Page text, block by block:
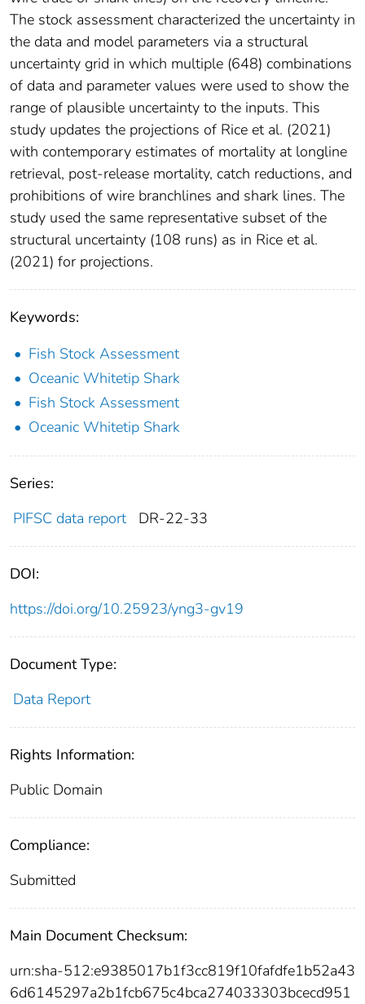
The stock assessment characterized the uncertainty in
the data and model parameters via a structural
uncertainty grid in which multiple (648) combinations
of data and parameter values were used to show the
range of plausible uncertainty to the inputs. This
study updates the projections of Rice et al. (2021)
with contemporary estimates of mortality at longline
retrieval, post-release mortality, catch reductions, and
prohibitions of wire branchlines and shark lines. The
study used the same representative subset of the
structural uncertainty (108 runs) as in Rice et al.
(2021) for projections.
Keywords:
Fish Stock Assessment
Oceanic Whitetip Shark
Fish Stock Assessment
Oceanic Whitetip Shark
Series:
PIFSC data report
DR-22-33
DOI:
https://doi.org/10.25923/yng3-gv19
Document Type:
Data Report
Rights Information:
Public Domain
Compliance:
Submitted
Main Document Checksum:
urn:sha-512:e9385017b1f3cc819f10fafdfe1b52a43
6d6145297a2b1fcb675c4bca274033303bcecd951